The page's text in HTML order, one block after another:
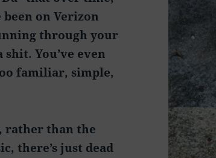
on Verizon
through your
You’ve even
familiar, simple,
rather than the
there’s just dead